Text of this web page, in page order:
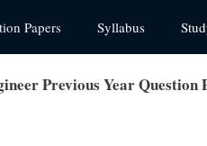
Papers Syllabus
Previous Year Question